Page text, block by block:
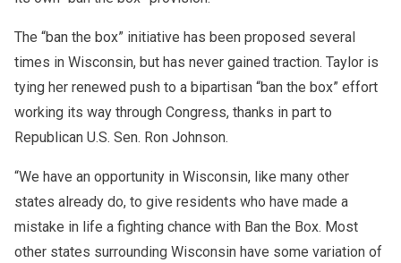
The “ban the box” initiative has been proposed several
times in Wisconsin, but has never gained traction. Taylor is
tying her renewed push to a bipartisan “ban the box” effort
working its way through Congress, thanks in part to
Republican U.S. Sen. Ron Johnson.
“We have an opportunity in Wisconsin, like many other
states already do, to give residents who have made a
mistake in life a fighting chance with Ban the Box. Most
other states surrounding Wisconsin have some variation of